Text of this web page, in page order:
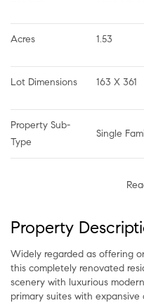
Acres 1.53
Lot Dimensions 163 X 361
Property Sub-
Type
Single
Property
Widely regarded as offering
this completely renovated
scenery with luxurious
primary suites with